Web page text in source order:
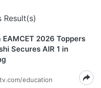
Result(s)
EAMCET 2026 Toppers
Secures AIR 1 in
education